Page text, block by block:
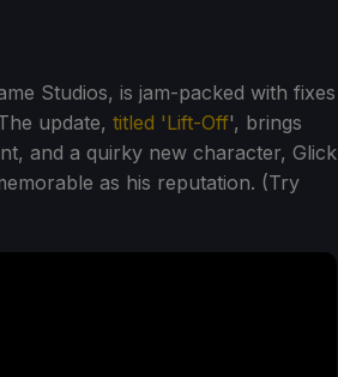
Studios, is jam-packed with fixes
update, titled 'Lift-Off', brings
and a quirky new character, Glick
as his reputation. (Try